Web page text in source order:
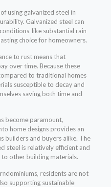
using galvanized steel in
Galvanized steel can
like substantial rain
choice for homeowners.
to rust means that
over time. Because these
to traditional homes
susceptible to decay and
saving both time and
become paramount,
home designs provides an
builders and buyers alike. The
steel is relatively efficient and
other building materials.
residents are not
supporting sustainable